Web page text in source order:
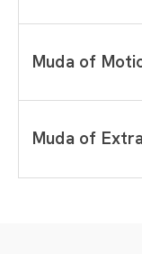
Muda of
Muda of